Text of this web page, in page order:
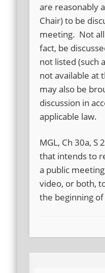
are reasonably
Chair) to be
meeting. Not
fact, be
not listed (such
not available at
may also be
discussion in
applicable law.
MGL, Ch 30a, S
that intends to
a public
video, or both,
the beginning